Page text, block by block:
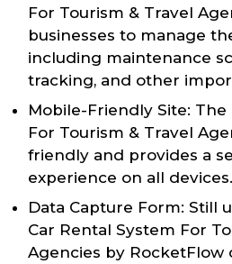
For Tourism & Travel
businesses to manage
including maintenance
tracking, and other
Mobile-Friendly Site: The
For Tourism & Travel
friendly and provides a
experience on all devices.
Data Capture Form: Still
Car Rental System For
Agencies by RocketFlow